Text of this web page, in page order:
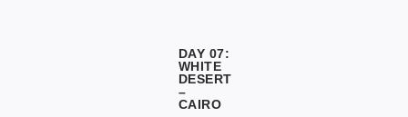
DAY 07:
WHITE
DESERT
–
CAIRO